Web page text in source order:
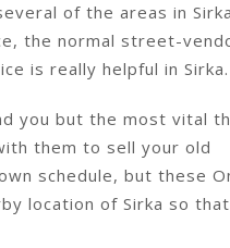
of the areas in Sirka
the normal street-
is really helpful in Sirka.
you but the most vital
them to sell your old
schedule, but these
location of Sirka so